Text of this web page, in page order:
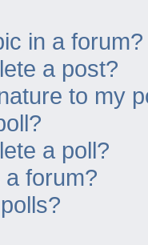
in a forum?
a post?
to my
a poll?
forum?